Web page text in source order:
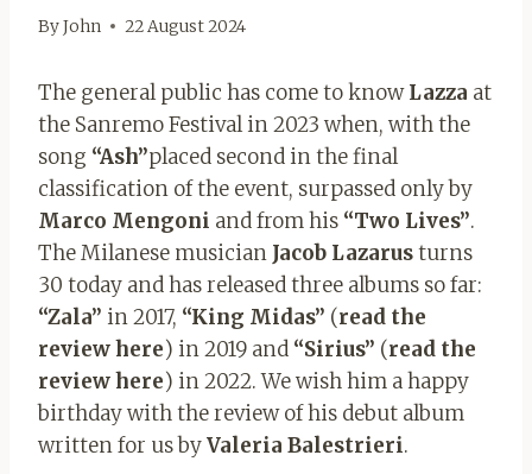
ByJohn 22 August 2024
The general public has come to knowLazza at
the Sanremo Festival in 2023 when, with the
song “Ash”placed second in the final
classification of the event, surpassed only by
Marco Mengoni and from his “Two Lives”.
The Milanese musician Jacob Lazarusturns
30 today and has released three albums so far:
“Zala” in 2017, “King Midas” (read the
review here) in 2019 and “Sirius” (read the
review here) in 2022. We wish him a happy
birthday with the review of his debut album
written for us byValeria Balestrieri.